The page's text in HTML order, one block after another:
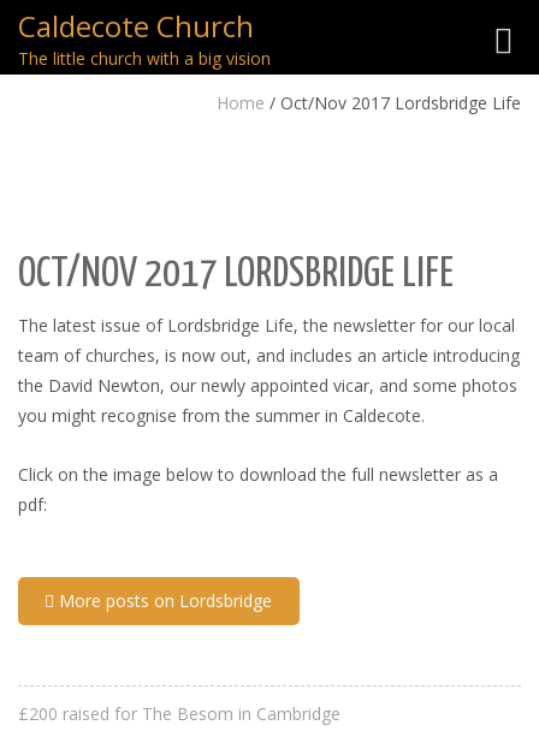
Caldecote Church
The little church with a big vision
Home / Oct/Nov 2017 Lordsbridge Life
OCT/NOV 2017 LORDSBRIDGE LIFE
The latest issue of Lordsbridge Life, the newsletter for our local
team of churches, is now out, and includes an article introducing
the David Newton, our newly appointed vicar, and some photos
you might recognise from the summer in Caldecote.
Click on the image below to download the full newsletter as a
pdf:
More posts on Lordsbridge
£200 raised for The Besom in Cambridge